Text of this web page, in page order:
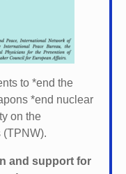
to *end the
*end nuclear
on the
(TPNW).
and support for